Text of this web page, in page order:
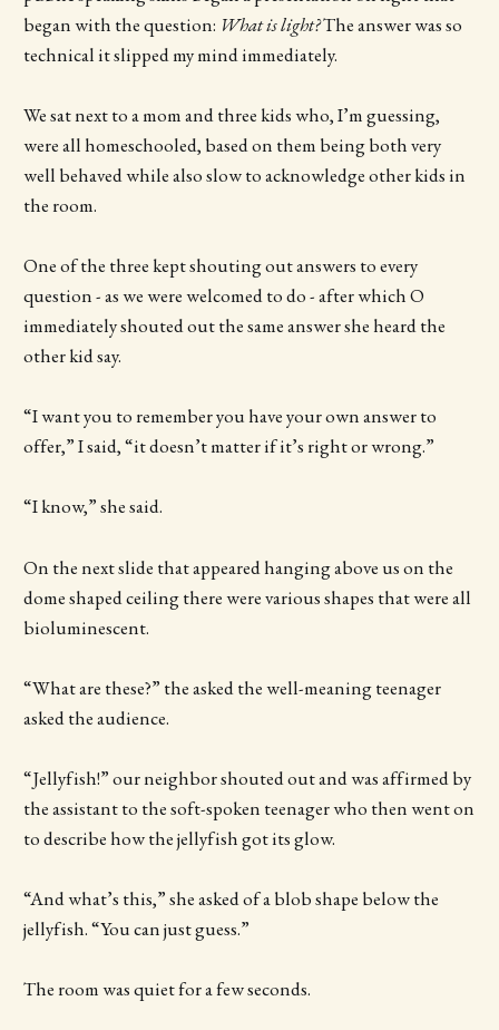
began with the question: What is light?The answer was so
technical it slipped my mind immediately.
We sat next to a mom and three kids who, I’m guessing,
were all homeschooled, based on them being both very
well behaved while also slow to acknowledge other kids in
the room.
One of the three kept shouting out answers to every
question - as we were welcomed to do - after which O
immediately shouted out the same answer she heard the
other kid say.
“I want you to remember you have your own answer to
offer,” I said, “it doesn’t matter if it’s right or wrong.”
“I know,” she said.
On the next slide that appeared hanging above us on the
dome shaped ceiling there were various shapes that were all
bioluminescent.
“What are these?” the asked the well-meaning teenager
asked the audience.
“Jellyfish!” our neighbor shouted out and was affirmed by
the assistant to the soft-spoken teenager who then went on
to describe how the jellyfish got its glow.
“And what’s this,” she asked of a blob shape below the
jellyfish. “You can just guess.”
The room was quiet for a few seconds.